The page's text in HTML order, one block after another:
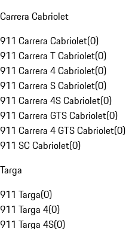
Carrera Cabriolet
911 Carrera Cabriolet(0)
911 Carrera T Cabriolet(0)
911 Carrera 4 Cabriolet(0)
911 Carrera S Cabriolet(0)
911 Carrera 4S Cabriolet(0)
911 Carrera GTS Cabriolet(0)
911 Carrera 4 GTS Cabriolet(0)
911 SC Cabriolet(0)
Targa
911 Targa(0)
911 Targa 4(0)
911 Targa 4S(0)